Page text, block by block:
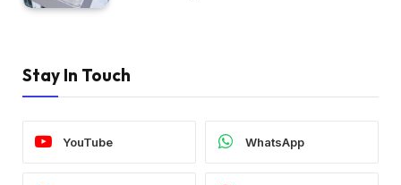
Stay In Touch
YouTube WhatsApp